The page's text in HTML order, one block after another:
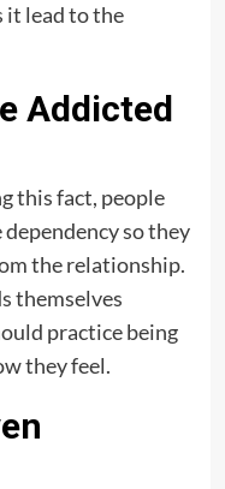
it lead to the
Addicted
this fact, people
so they
the relationship.
themselves
practice being
they feel.